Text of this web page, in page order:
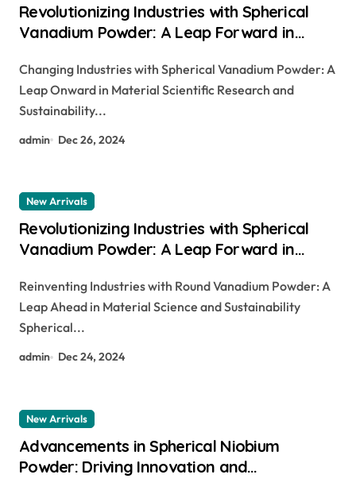
Revolutionizing Industries with Spherical
Vanadium Powder: A Leap Forward in
h2so4
Changing Industries with Spherical Vanadium Powder: A
Leap Onward in Material Scientific Research and
Sustainability...
admin Dec 26, 2024
New Arrivals
Revolutionizing Industries with Spherical
Vanadium Powder: A Leap Forward in
h2so4
Reinventing Industries with Round Vanadium Powder: A
Leap Ahead in Material Science and Sustainability
Spherical...
admin Dec 24, 2024
New Arrivals
Advancements in Spherical Niobium
Powder: Driving Innovation and